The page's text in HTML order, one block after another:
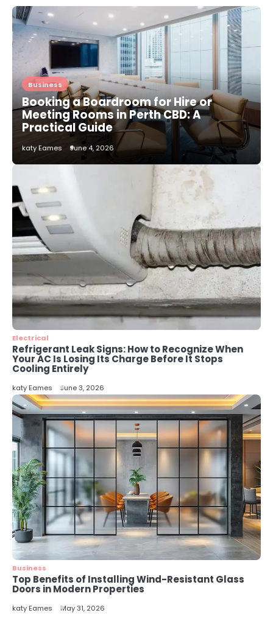
Energy Efficiency Basics for Electric
Radiators
katy Eames
The Role of Indoor Air Quality in
Creating a Healthier Home
katy Eames
2
How to Choose the Best AC
Installation Service in Dayton, TX
3
Local SEO Strategies That Help
Perth Businesses Get Found Online
katy Eames
4
Secure, Sustainable, and Smart:
Why IT Recycling Matters for
Modern Businesses
katy Eames
5
Energy Efficiency Basics for Electric
Radiators
katy Eames
Business
Booking a Boardroom for Hire or
Meeting Rooms in Perth CBD: A
Practical Guide
katy Eames June 4, 2026
Electrical
Refrigerant Leak Signs: How to Recognize When
Your AC Is Losing Its Charge Before It Stops
Cooling Entirely
katy Eames June 3, 2026
Business
Top Benefits of Installing Wind-Resistant Glass
Doors in Modern Properties
katy Eames May 31, 2026